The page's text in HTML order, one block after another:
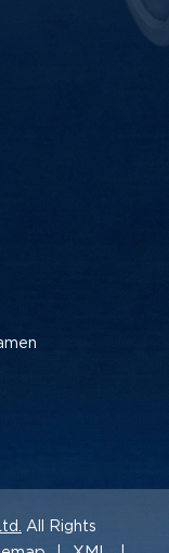
All Rights